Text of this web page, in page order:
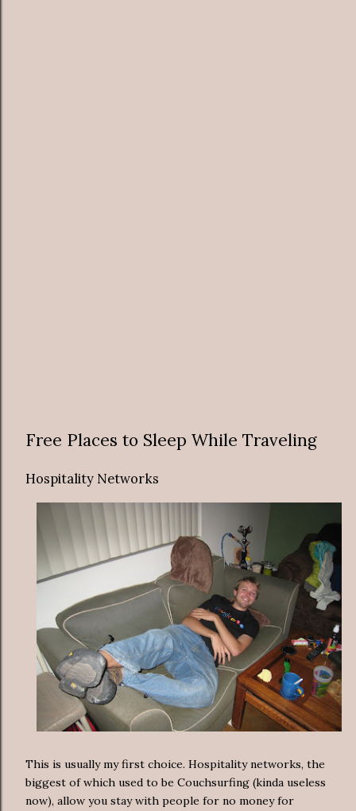
Free Places to Sleep While Traveling
Hospitality Networks
This is usually my first choice. Hospitality networks, the
biggest of which used to be Couchsurfing (kinda useless
now), allow you stay with people for no money for